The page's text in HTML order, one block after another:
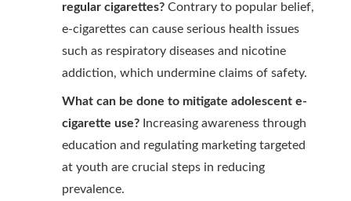
regular cigarettes? Contrary to popular belief,
e-cigarettes can cause serious health issues
such as respiratory diseases and nicotine
addiction, which undermine claims of safety.
What can be done to mitigate adolescent e-
cigarette use? Increasing awareness through
education and regulating marketing targeted
at youth are crucial steps in reducing
prevalence.